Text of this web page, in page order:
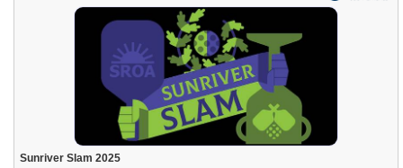
Sunriver Slam 2025